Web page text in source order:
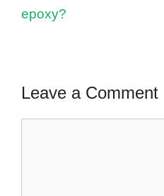
epoxy?
Leave a Comment